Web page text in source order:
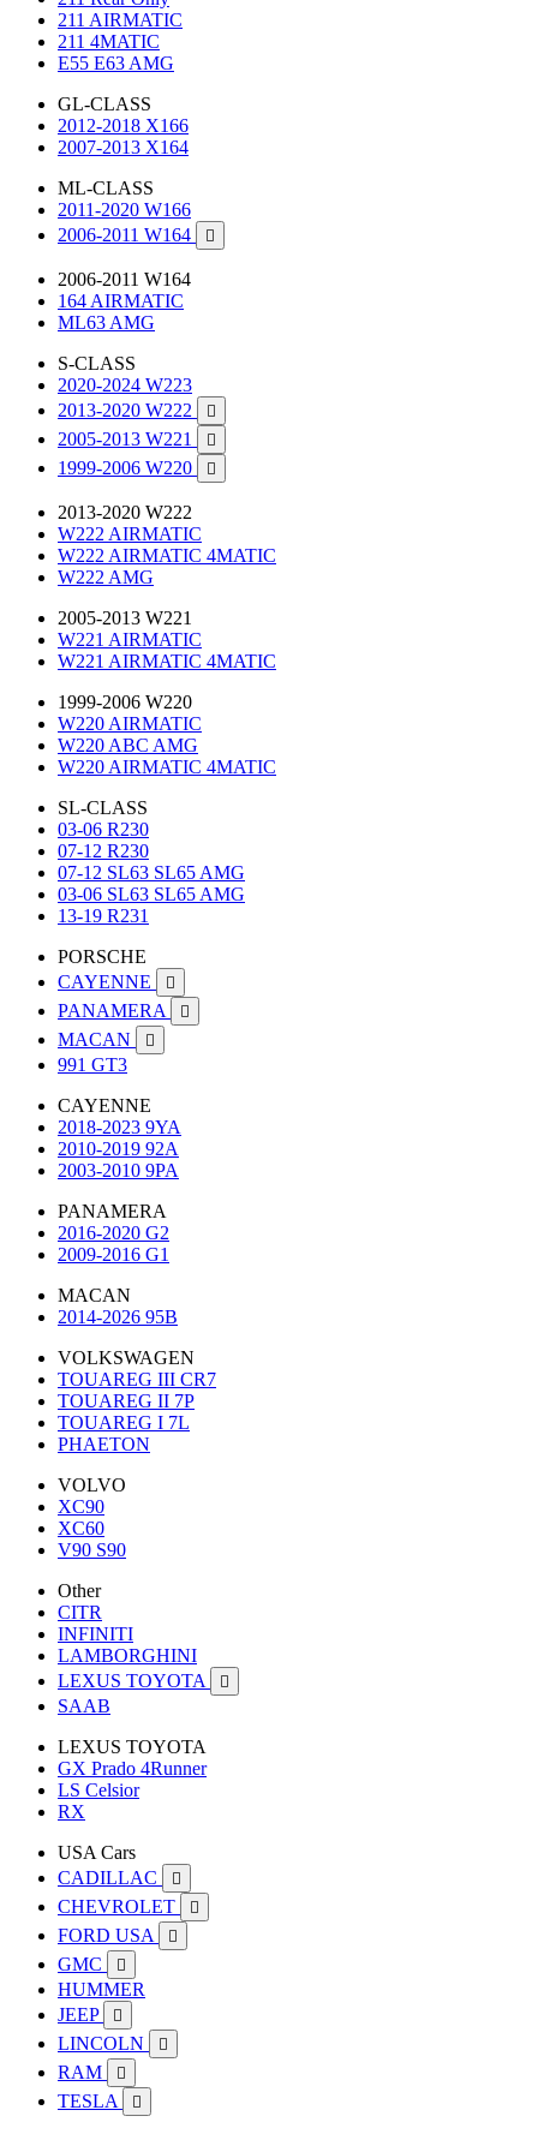
211 AIRMATIC
211 4MATIC
E55 E63 AMG
GL-CLASS
2012-2018 X166
2007-2013 X164
ML-CLASS
2011-2020 W166
2006-2011 W164

2006-2011 W164
164 AIRMATIC
ML63 AMG
S-CLASS
2020-2024 W223
2013-2020 W222

2005-2013 W221 
1999-2006 W220 
2013-2020 W222
W222 AIRMATIC
W222 AIRMATIC 4MATIC
W222 AMG
2005-2013 W221
W221 AIRMATIC
W221 AIRMATIC 4MATIC
1999-2006 W220
W220 AIRMATIC
W220 ABC AMG
W220 AIRMATIC 4MATIC
SL-CLASS
03-06 R230
07-12 R230
07-12 SL63 SL65 AMG
03-06 SL63 SL65 AMG
13-19 R231
PORSCHE
CAYENNE

PANAMERA 
MACAN 
991 GT3
CAYENNE
2018-2023 9YA
2010-2019 92A
2003-2010 9PA
PANAMERA
2016-2020 G2
2009-2016 G1
MACAN
2014-2026 95B
VOLKSWAGEN
TOUAREG III CR7
TOUAREG II 7P
TOUAREG I 7L
PHAETON
VOLVO
XC90
XC60
V90 S90
Other
CITR
INFINITI
LAMBORGHINI
LEXUS TOYOTA

SAAB
LEXUS TOYOTA
GX Prado 4Runner
LS Celsior
RX
USA Cars
CADILLAC

CHEVROLET 
FORD USA 
GMC 
HUMMER
JEEP

LINCOLN 
RAM 
TESLA 